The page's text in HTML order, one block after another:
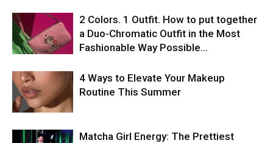
2 Colors. 1 Outfit. How to put together
a Duo-Chromatic Outfit in the Most
Fashionable Way Possible…
4 Ways to Elevate Your Makeup
Routine This Summer
Matcha Girl Energy: The Prettiest